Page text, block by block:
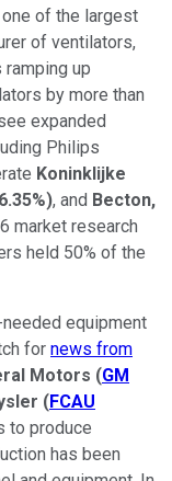
one of the largest
of ventilators,
up
by more than
expanded
Philips
Koninklijke
), and Becton,
market research
held 50% of the
equipment
for news from
Motors (GM
(FCAU
to produce
has been